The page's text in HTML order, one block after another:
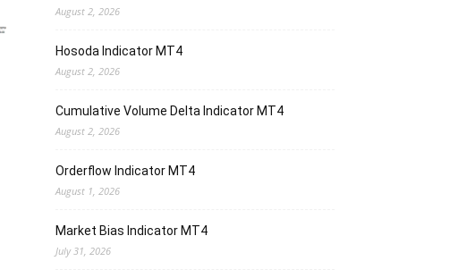
August 2, 2026
Hosoda Indicator MT4
August 2, 2026
Cumulative Volume Delta Indicator MT4
August 2, 2026
Orderflow Indicator MT4
August 1, 2026
Market Bias Indicator MT4
July 31, 2026